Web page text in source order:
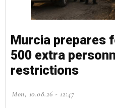
Murcia prepares
500 extra
restrictions
Mon, 10.08.26 - 12:47